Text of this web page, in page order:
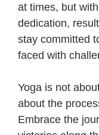
at times, but
dedication,
stay committed
faced with
Yoga is not
about the
Embrace the